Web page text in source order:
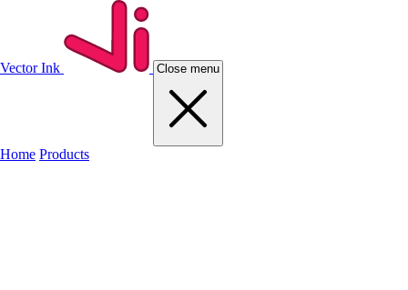
Vector Ink Close menu
Home Products